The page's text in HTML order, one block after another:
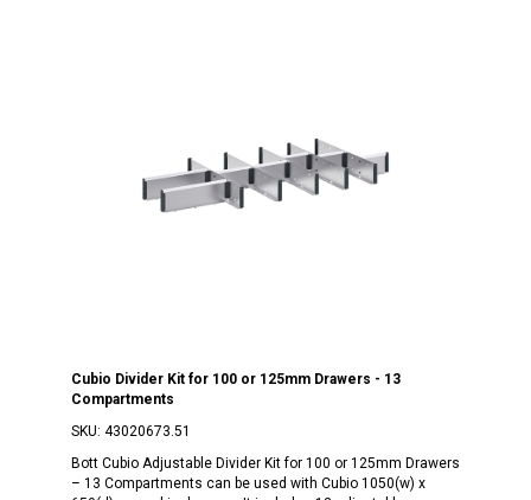
Cubio Divider Kit for 100 or 125mm Drawers - 13
Compartments
SKU: 43020673.51
Bott Cubio Adjustable Divider Kit for 100 or 125mm Drawers
– 13 Compartments can be used with Cubio 1050(w) x